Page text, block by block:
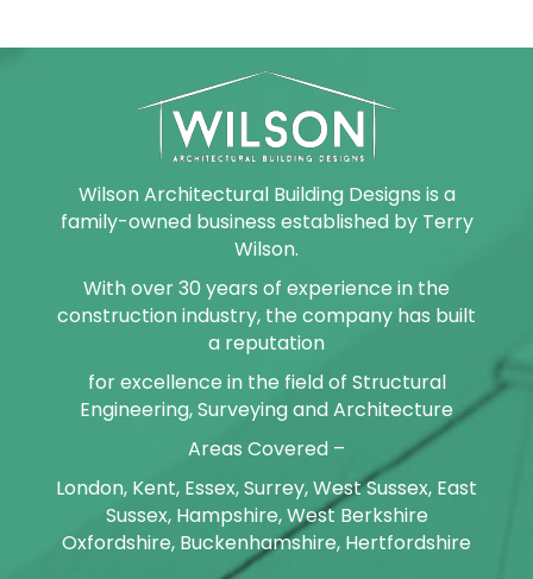
Wilson Architectural Building Designs is a
family-owned business established by Terry
Wilson.
With over 30 years of experience in the
construction industry, the company has built
a reputation
for excellence in the field of Structural
Engineering, Surveying and Architecture
Areas Covered –
London, Kent, Essex, Surrey, West Sussex, East
Sussex, Hampshire, West Berkshire
Oxfordshire, Buckenhamshire, Hertfordshire